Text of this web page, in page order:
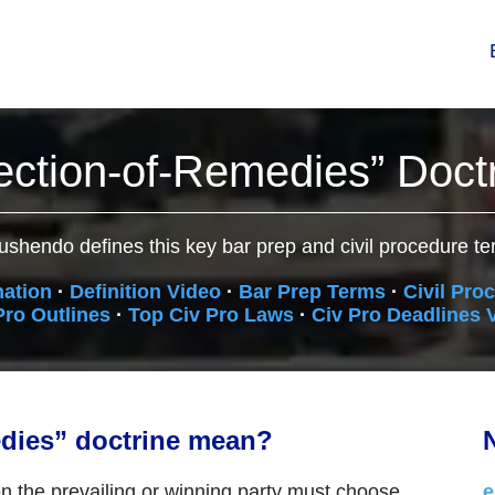
of-Remedies”
defines this key bar prep and civil procedure
· Definition Video · Bar Prep Terms · Civil
Outlines· Top Civ Pro Laws· Civ Pro Deadlines
doctrine mean?